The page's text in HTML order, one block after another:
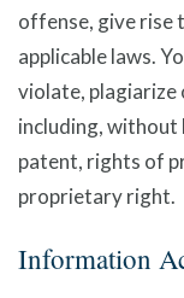
offense, give rise
applicable laws.
violate,
including,
patent, rights of
proprietary right.
Information